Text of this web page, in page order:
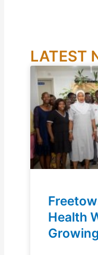
LATEST
Health